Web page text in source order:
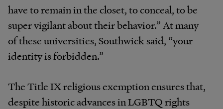
have to remain in the closet, to conceal, to be
super vigilant about their behavior.” At many
of these universities, Southwick said, “your
identity is forbidden.”
The Title IX religious exemption ensures that,
despite historic advances in LGBTQ rights